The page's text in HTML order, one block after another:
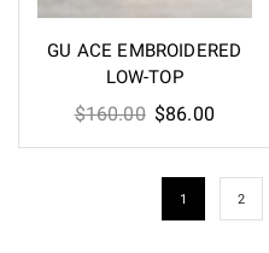
GU ACE EMBROIDERED
LOW-TOP
$160.00 Original
price
$160.00.
$86.00Current
price
$86.00.
1 2